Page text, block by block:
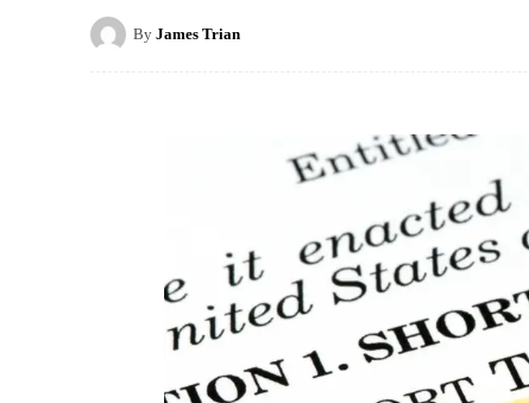
By James Trian